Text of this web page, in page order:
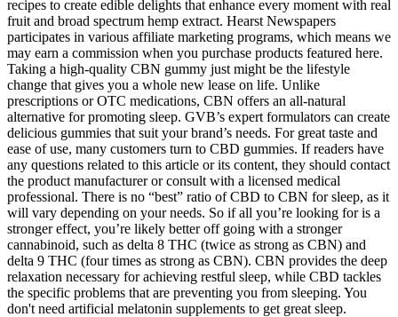
recipes to create edible delights that enhance every moment with real
fruit and broad spectrum hemp extract. Hearst Newspapers
participates in various affiliate marketing programs, which means we
may earn a commission when you purchase products featured here.
Taking a high-quality CBN gummy just might be the lifestyle
change that gives you a whole new lease on life. Unlike
prescriptions or OTC medications, CBN offers an all-natural
alternative for promoting sleep. GVB’s expert formulators can create
delicious gummies that suit your brand’s needs. For great taste and
ease of use, many customers turn to CBD gummies. If readers have
any questions related to this article or its content, they should contact
the product manufacturer or consult with a licensed medical
professional. There is no “best” ratio of CBD to CBN for sleep, as it
will vary depending on your needs. So if all you’re looking for is a
stronger effect, you’re likely better off going with a stronger
cannabinoid, such as delta 8 THC (twice as strong as CBN) and
delta 9 THC (four times as strong as CBN). CBN provides the deep
relaxation necessary for achieving restful sleep, while CBD tackles
the specific problems that are preventing you from sleeping. You
don't need artificial melatonin supplements to get great sleep.